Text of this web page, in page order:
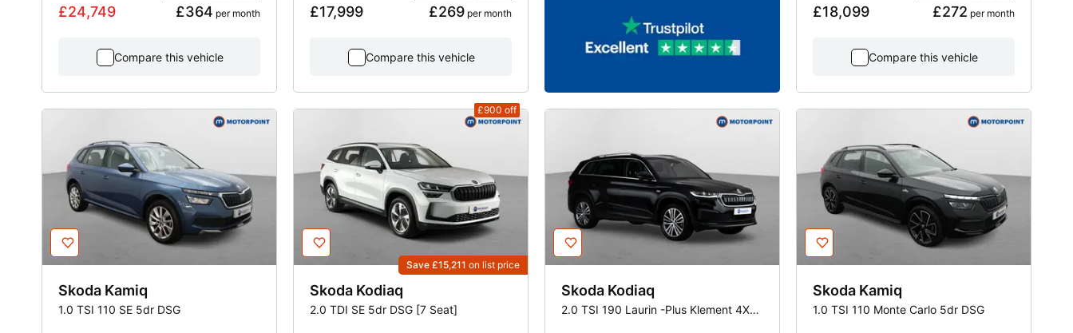
£24,749 £364 per month
Compare this vehicle
£17,999 £269 per month
Compare this vehicle
£18,099 £272 per month
Compare this vehicle
Skoda Kamiq
1.0 TSI 110 SE 5dr DSG
£900 off
Save £15,211 on list price
Skoda Kodiaq
2.0 TDI SE 5dr DSG [7 Seat]
Skoda Kodiaq
2.0 TSI 190 Laurin -Plus Klement 4X4 5dr DSG [7 Seat]
Skoda Kamiq
1.0 TSI 110 Monte Carlo 5dr DSG